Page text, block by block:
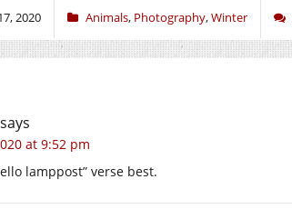
2020 Animals, Photography,Winter
says
at 9:52 pm
lamppost” verse best.